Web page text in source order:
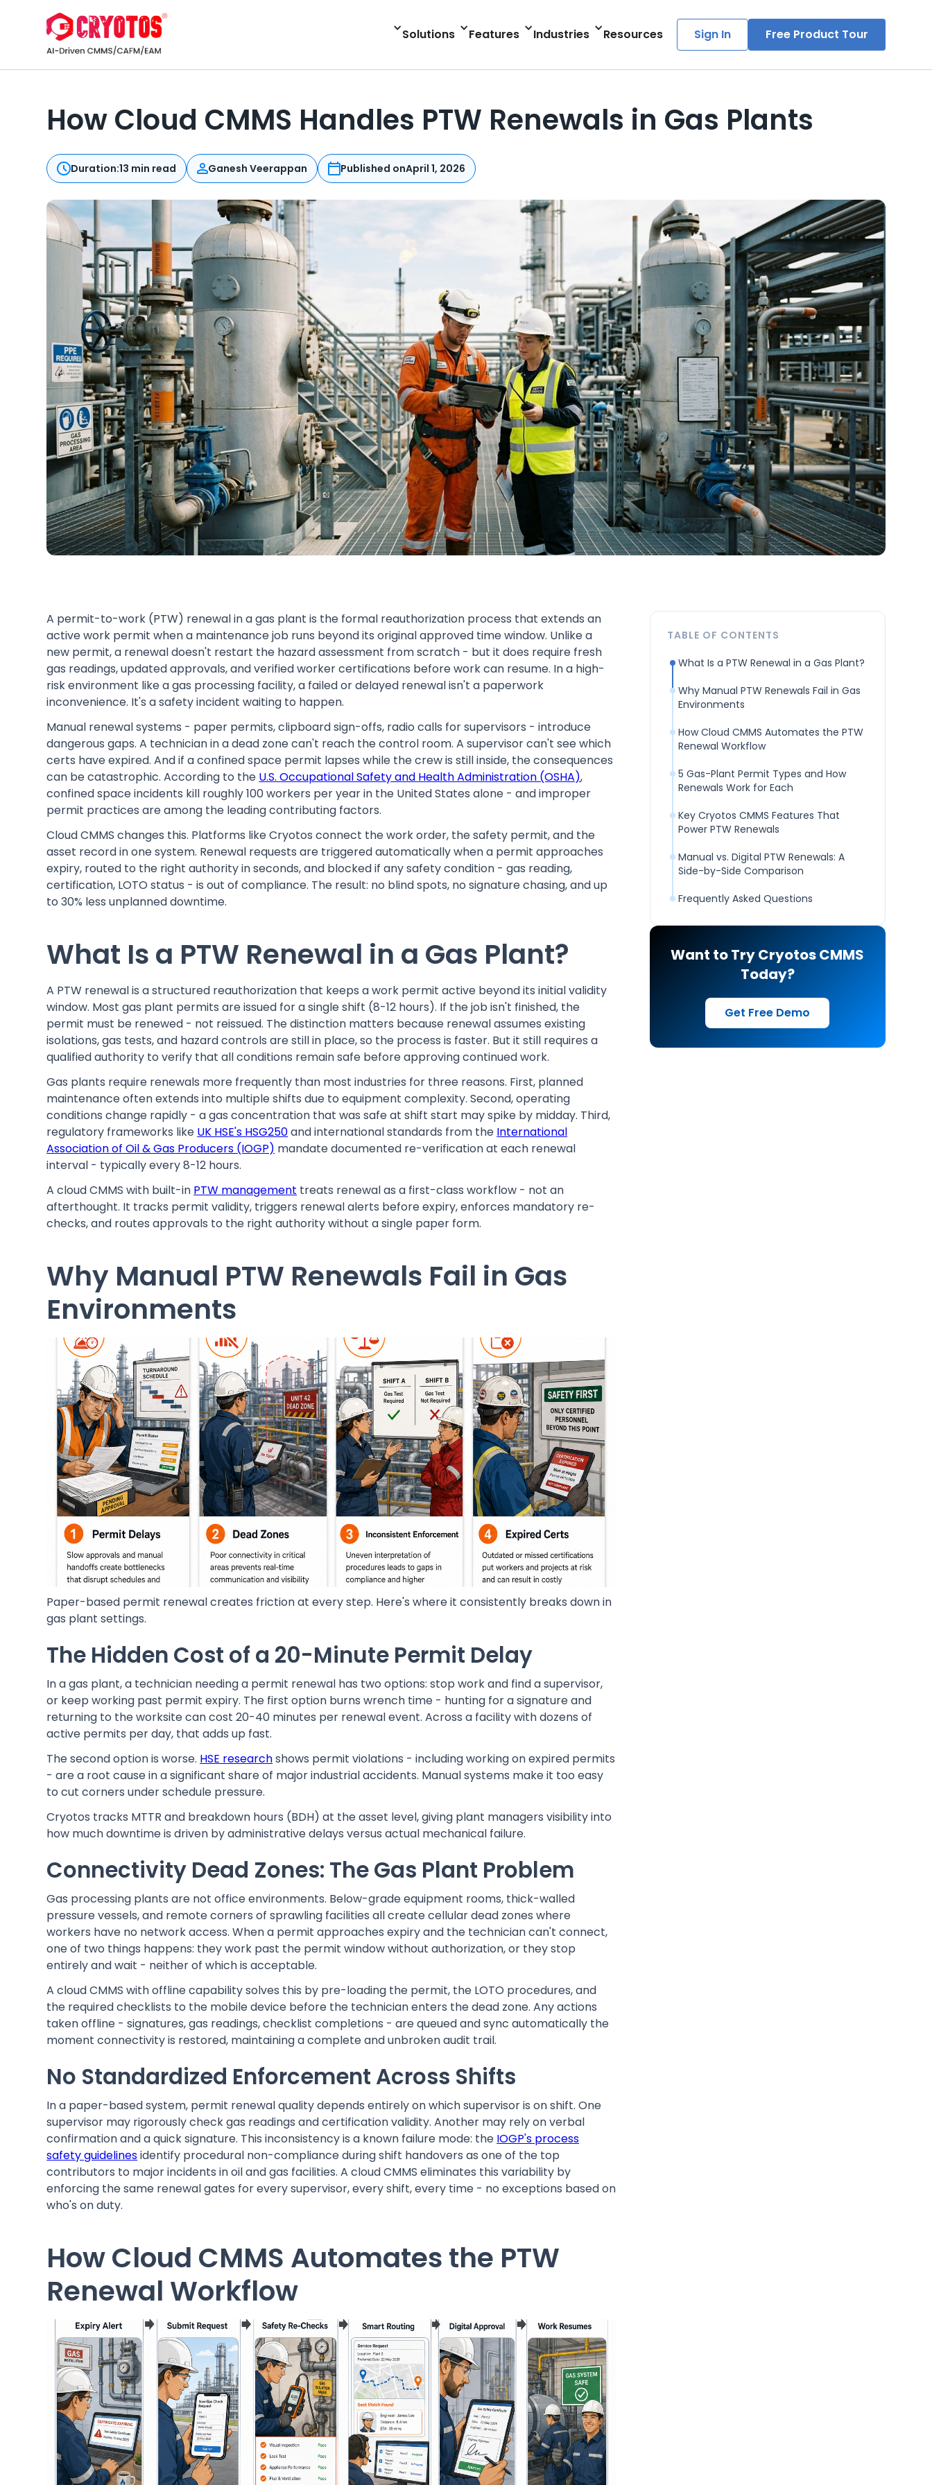
Solutions Features Industries Resources Sign In Free Product Tour
How Cloud CMMS Handles PTW Renewals in Gas Plants
Duration:13 min read Ganesh Veerappan Published onApril 1, 2026
A permit-to-work (PTW) renewal in a gas plant is the formal reauthorization process that extends an
active work permit when a maintenance job runs beyond its original approved time window. Unlike a
new permit, a renewal doesn't restart the hazard assessment from scratch - but it does require fresh
gas readings, updated approvals, and verified worker certifications before work can resume. In a high-
risk environment like a gas processing facility, a failed or delayed renewal isn't a paperwork
inconvenience. It's a safety incident waiting to happen.
Manual renewal systems - paper permits, clipboard sign-offs, radio calls for supervisors - introduce
dangerous gaps. A technician in a dead zone can't reach the control room. A supervisor can't see which
certs have expired. And if a confined space permit lapses while the crew is still inside, the consequences
can be catastrophic. According to the U.S. Occupational Safety and Health Administration (OSHA),
confined space incidents kill roughly 100 workers per year in the United States alone - and improper
permit practices are among the leading contributing factors.
Cloud CMMS changes this. Platforms like Cryotos connect the work order, the safety permit, and the
asset record in one system. Renewal requests are triggered automatically when a permit approaches
expiry, routed to the right authority in seconds, and blocked if any safety condition - gas reading,
certification, LOTO status - is out of compliance. The result: no blind spots, no signature chasing, and up
to 30% less unplanned downtime.
What Is a PTW Renewal in a Gas Plant?
A PTW renewal is a structured reauthorization that keeps a work permit active beyond its initial validity
window. Most gas plant permits are issued for a single shift (8-12 hours). If the job isn't finished, the
permit must be renewed - not reissued. The distinction matters because renewal assumes existing
isolations, gas tests, and hazard controls are still in place, so the process is faster. But it still requires a
qualified authority to verify that all conditions remain safe before approving continued work.
Gas plants require renewals more frequently than most industries for three reasons. First, planned
maintenance often extends into multiple shifts due to equipment complexity. Second, operating
conditions change rapidly - a gas concentration that was safe at shift start may spike by midday. Third,
regulatory frameworks like UK HSE's HSG250and international standards from the International
Association of Oil & Gas Producers (IOGP) mandate documented re-verification at each renewal
interval - typically every 8-12 hours.
A cloud CMMS with built-in PTW management treats renewal as a first-class workflow - not an
afterthought. It tracks permit validity, triggers renewal alerts before expiry, enforces mandatory re-
checks, and routes approvals to the right authority without a single paper form.
Why Manual PTW Renewals Fail in Gas
Environments
Paper-based permit renewal creates friction at every step. Here's where it consistently breaks down in
gas plant settings.
The Hidden Cost of a 20-Minute Permit Delay
In a gas plant, a technician needing a permit renewal has two options: stop work and find a supervisor,
or keep working past permit expiry. The first option burns wrench time - hunting for a signature and
returning to the worksite can cost 20-40 minutes per renewal event. Across a facility with dozens of
active permits per day, that adds up fast.
The second option is worse. HSE researchshows permit violations - including working on expired permits
- are a root cause in a significant share of major industrial accidents. Manual systems make it too easy
to cut corners under schedule pressure.
Cryotos tracks MTTR and breakdown hours (BDH) at the asset level, giving plant managers visibility into
how much downtime is driven by administrative delays versus actual mechanical failure.
Connectivity Dead Zones: The Gas Plant Problem
Gas processing plants are not office environments. Below-grade equipment rooms, thick-walled
pressure vessels, and remote corners of sprawling facilities all create cellular dead zones where
workers have no network access. When a permit approaches expiry and the technician can't connect,
one of two things happens: they work past the permit window without authorization, or they stop
entirely and wait - neither of which is acceptable.
A cloud CMMS with offline capability solves this by pre-loading the permit, the LOTO procedures, and
the required checklists to the mobile device before the technician enters the dead zone. Any actions
taken offline - signatures, gas readings, checklist completions - are queued and sync automatically the
moment connectivity is restored, maintaining a complete and unbroken audit trail.
No Standardized Enforcement Across Shifts
In a paper-based system, permit renewal quality depends entirely on which supervisor is on shift. One
supervisor may rigorously check gas readings and certification validity. Another may rely on verbal
confirmation and a quick signature. This inconsistency is a known failure mode: the IOGP's process
safety guidelinesidentify procedural non-compliance during shift handovers as one of the top
contributors to major incidents in oil and gas facilities. A cloud CMMS eliminates this variability by
enforcing the same renewal gates for every supervisor, every shift, every time - no exceptions based on
who's on duty.
How Cloud CMMS Automates the PTW
Renewal Workflow
TABLE OF CONTENTS
What Is a PTW Renewal in a Gas Plant?
Why Manual PTW Renewals Fail in Gas
Environments
How Cloud CMMS Automates the PTW
Renewal Workflow
5 Gas-Plant Permit Types and How
Renewals Work for Each
Key Cryotos CMMS Features That
Power PTW Renewals
Manual vs. Digital PTW Renewals: A
Side-by-Side Comparison
Frequently Asked Questions
Want to Try Cryotos CMMS
Today?
Get Free Demo